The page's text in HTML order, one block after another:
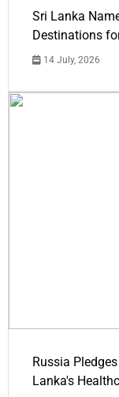
Sri Lanka
Destinations
14 July, 2026
Russia
Lanka's